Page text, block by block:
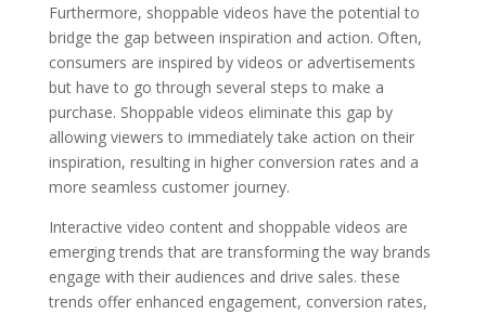
Furthermore, shoppable videos have the potential to
bridge the gap between inspiration and action. Often,
consumers are inspired by videos or advertisements
but have to go through several steps to make a
purchase. Shoppable videos eliminate this gap by
allowing viewers to immediately take action on their
inspiration, resulting in higher conversion rates and a
more seamless customer journey.
Interactive video content and shoppable videos are
emerging trends that are transforming the way brands
engage with their audiences and drive sales. these
trends offer enhanced engagement, conversion rates,